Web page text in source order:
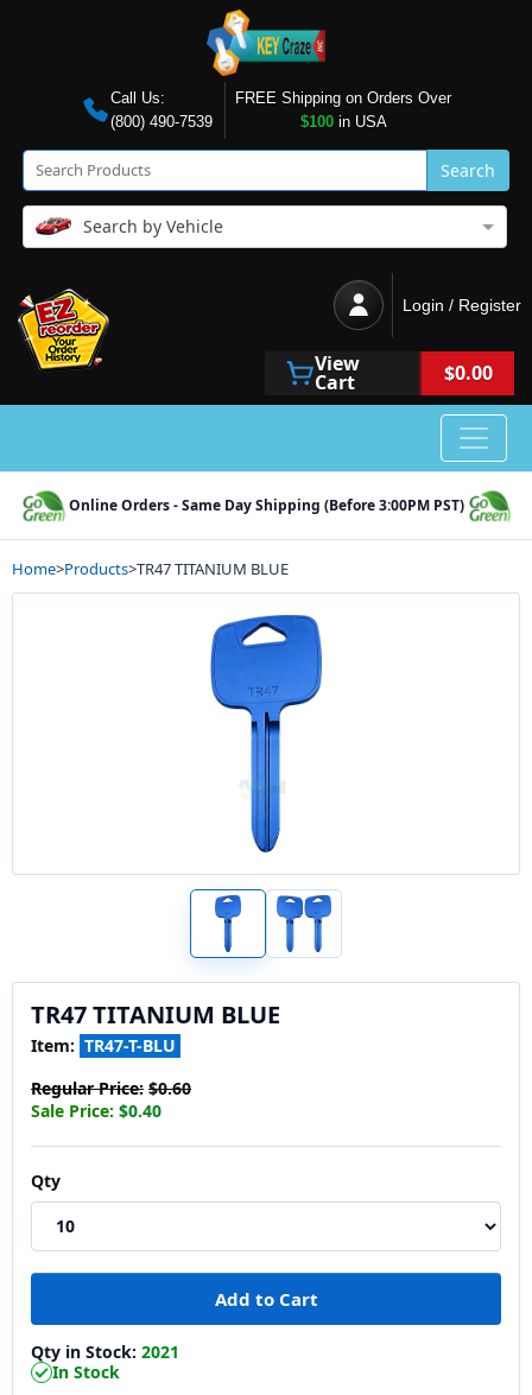
Call Us:
(800) 490-7539
FREE Shipping on Orders Over
$100in USA
Search
Search by Vehicle
Login / Register
View
Cart $0.00
Online Orders - Same Day Shipping (Before 3:00PM PST)
Home>Products>TR47 TITANIUM BLUE
TR47 TITANIUM BLUE
Item: TR47-T-BLU
Regular Price: $0.60
Sale Price: $0.40
Qty
Qty in Stock: 2021
In Stock